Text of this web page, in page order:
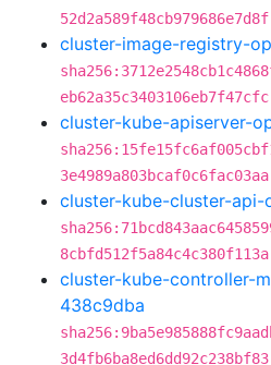
52d2a589f48cb979686e7d8f
cluster-image-registry-
eb62a35c3403106eb7f47cfc
cluster-kube-apiserver-
3e4989a803bcaf0c6fac03aa
cluster-kube-cluster-api-
8cbfd512f5a84c4c380f113a
cluster-kube-controller-
438c9dba
3d4fb6ba8ed6dd92c238bf83